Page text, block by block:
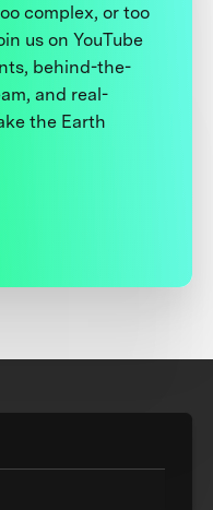
complex, or too
us on YouTube
behind-the-
and real-
the Earth